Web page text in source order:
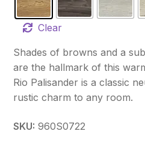
Clear
Shades of browns and a
are the hallmark of this
Rio Palisander is a classic
rustic charm to any room.
SKU: 960S0722